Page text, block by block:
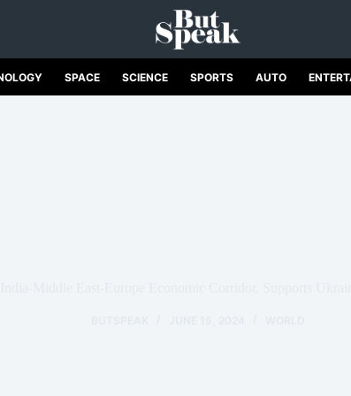
SPACE SCIENCE SPORTS AUTO